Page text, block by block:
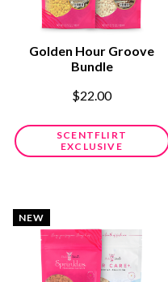
Golden Hour Groove
Bundle
$22.00
SCENTFLIRT
EXCLUSIVE
NEW